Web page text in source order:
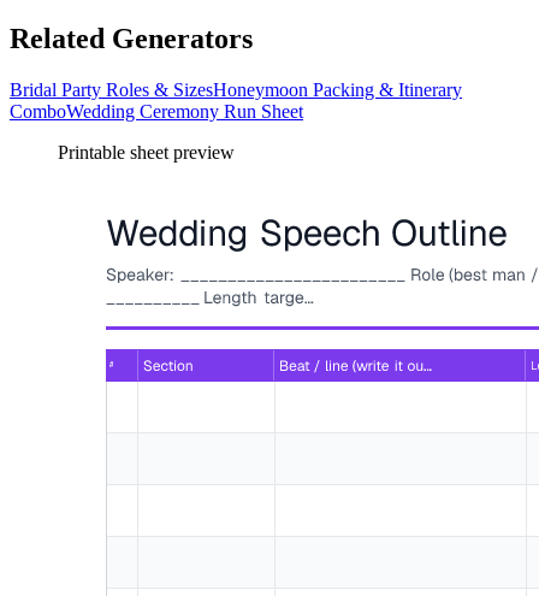
Related Generators
Bridal Party Roles & SizesHoneymoon Packing & Itinerary
ComboWedding Ceremony Run Sheet
Printable sheet preview